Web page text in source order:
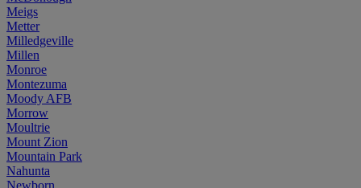
Meigs
Metter
Milledgeville
Millen
Monroe
Montezuma
Moody AFB
Morrow
Moultrie
Mount Zion
Mountain Park
Nahunta
Newborn